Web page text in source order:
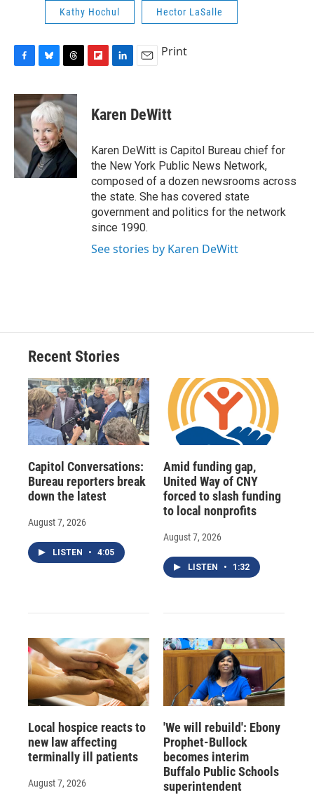
Kathy Hochul Hector LaSalle
c
e
o
o
k
u
e
s
k
y
r
e
a
d
s
p
b
a
r
d
k
e
I
n
i
l
Print
Karen DeWitt
Karen DeWitt is Capitol Bureau chief for
the New York Public News Network,
composed of a dozen newsrooms across
the state. She has covered state
government and politics for the network
since 1990.
See stories by Karen DeWitt
Recent Stories
Capitol Conversations:
Bureau reporters break
down the latest
August 7, 2026
LISTEN • 4:05
Amid funding gap,
United Way of CNY
forced to slash funding
to local nonprofits
August 7, 2026
LISTEN • 1:32
Local hospice reacts to
new law affecting
terminally ill patients
August 7, 2026
'We will rebuild': Ebony
Prophet-Bullock
becomes interim
Buffalo Public Schools
superintendent